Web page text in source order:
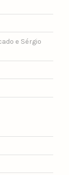
e Sérgio